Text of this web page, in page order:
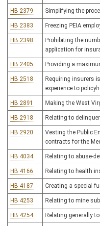
HB 2379 Simplifying the
HB 2383 Freezing PEIA
HB 2398
Prohibiting the
application for
HB 2405 Providing a
HB 2518
Requiring insurers
experience to
HB 2891 Making the West
HB 2918 Relating to
HB 2920
Vesting the Public
contracts for the
HB 4034 Relating to abuse-
HB 4166 Relating to health
HB 4187 Creating a special
HB 4253 Relating to mine
HB 4254 Relating generally